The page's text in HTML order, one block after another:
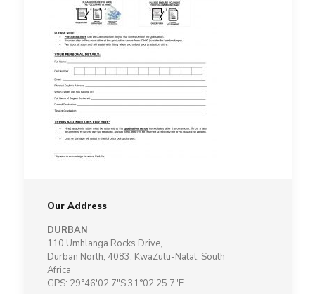
Our Address
DURBAN
110 Umhlanga Rocks Drive,
Durban North, 4083, KwaZulu-Natal, South
Africa
GPS: 29°46'02.7"S 31°02'25.7"E